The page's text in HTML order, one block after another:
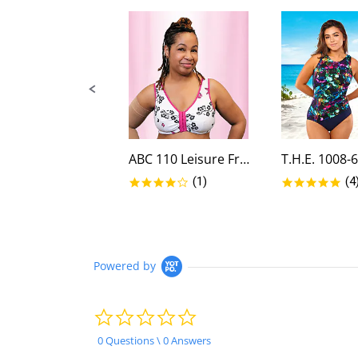
ABC 110 Leisure Front Closure...
4.0 star rating
(1) (4)
Powered by
rating
0 Questions \ 0 Answers